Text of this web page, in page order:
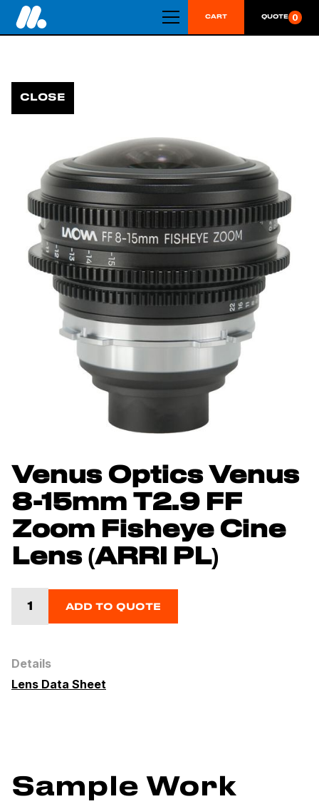
CART QUOTE 0
CLOSE
Venus Optics Venus
8-15mm T2.9 FF
Zoom Fisheye Cine
Lens (ARRI PL)
ADD TO QUOTE
Details
Lens Data Sheet
Sample Work